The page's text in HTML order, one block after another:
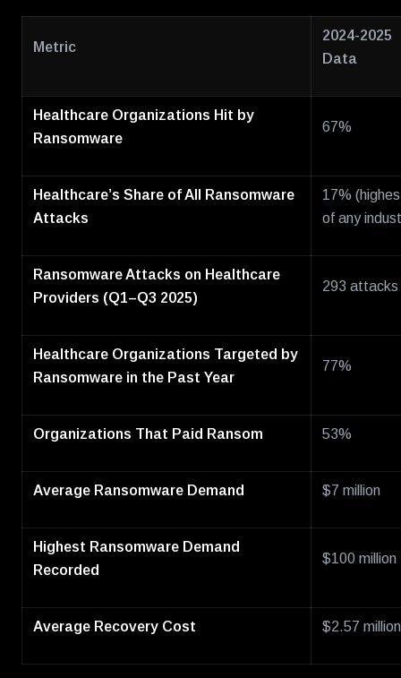
Metric
2024-2025
Data
Healthcare Organizations Hit by
Ransomware
67%
Healthcare’s Share of All Ransomware
Attacks
17%
of any
Ransomware Attacks on Healthcare
Providers (Q1–Q3 2025)
293 attacks
Healthcare Organizations Targeted by
Ransomware in the Past Year
77%
Organizations That Paid Ransom 53%
Average Ransomware Demand $7 million
Highest Ransomware Demand
Recorded
$100 million
Average Recovery Cost $2.57 million